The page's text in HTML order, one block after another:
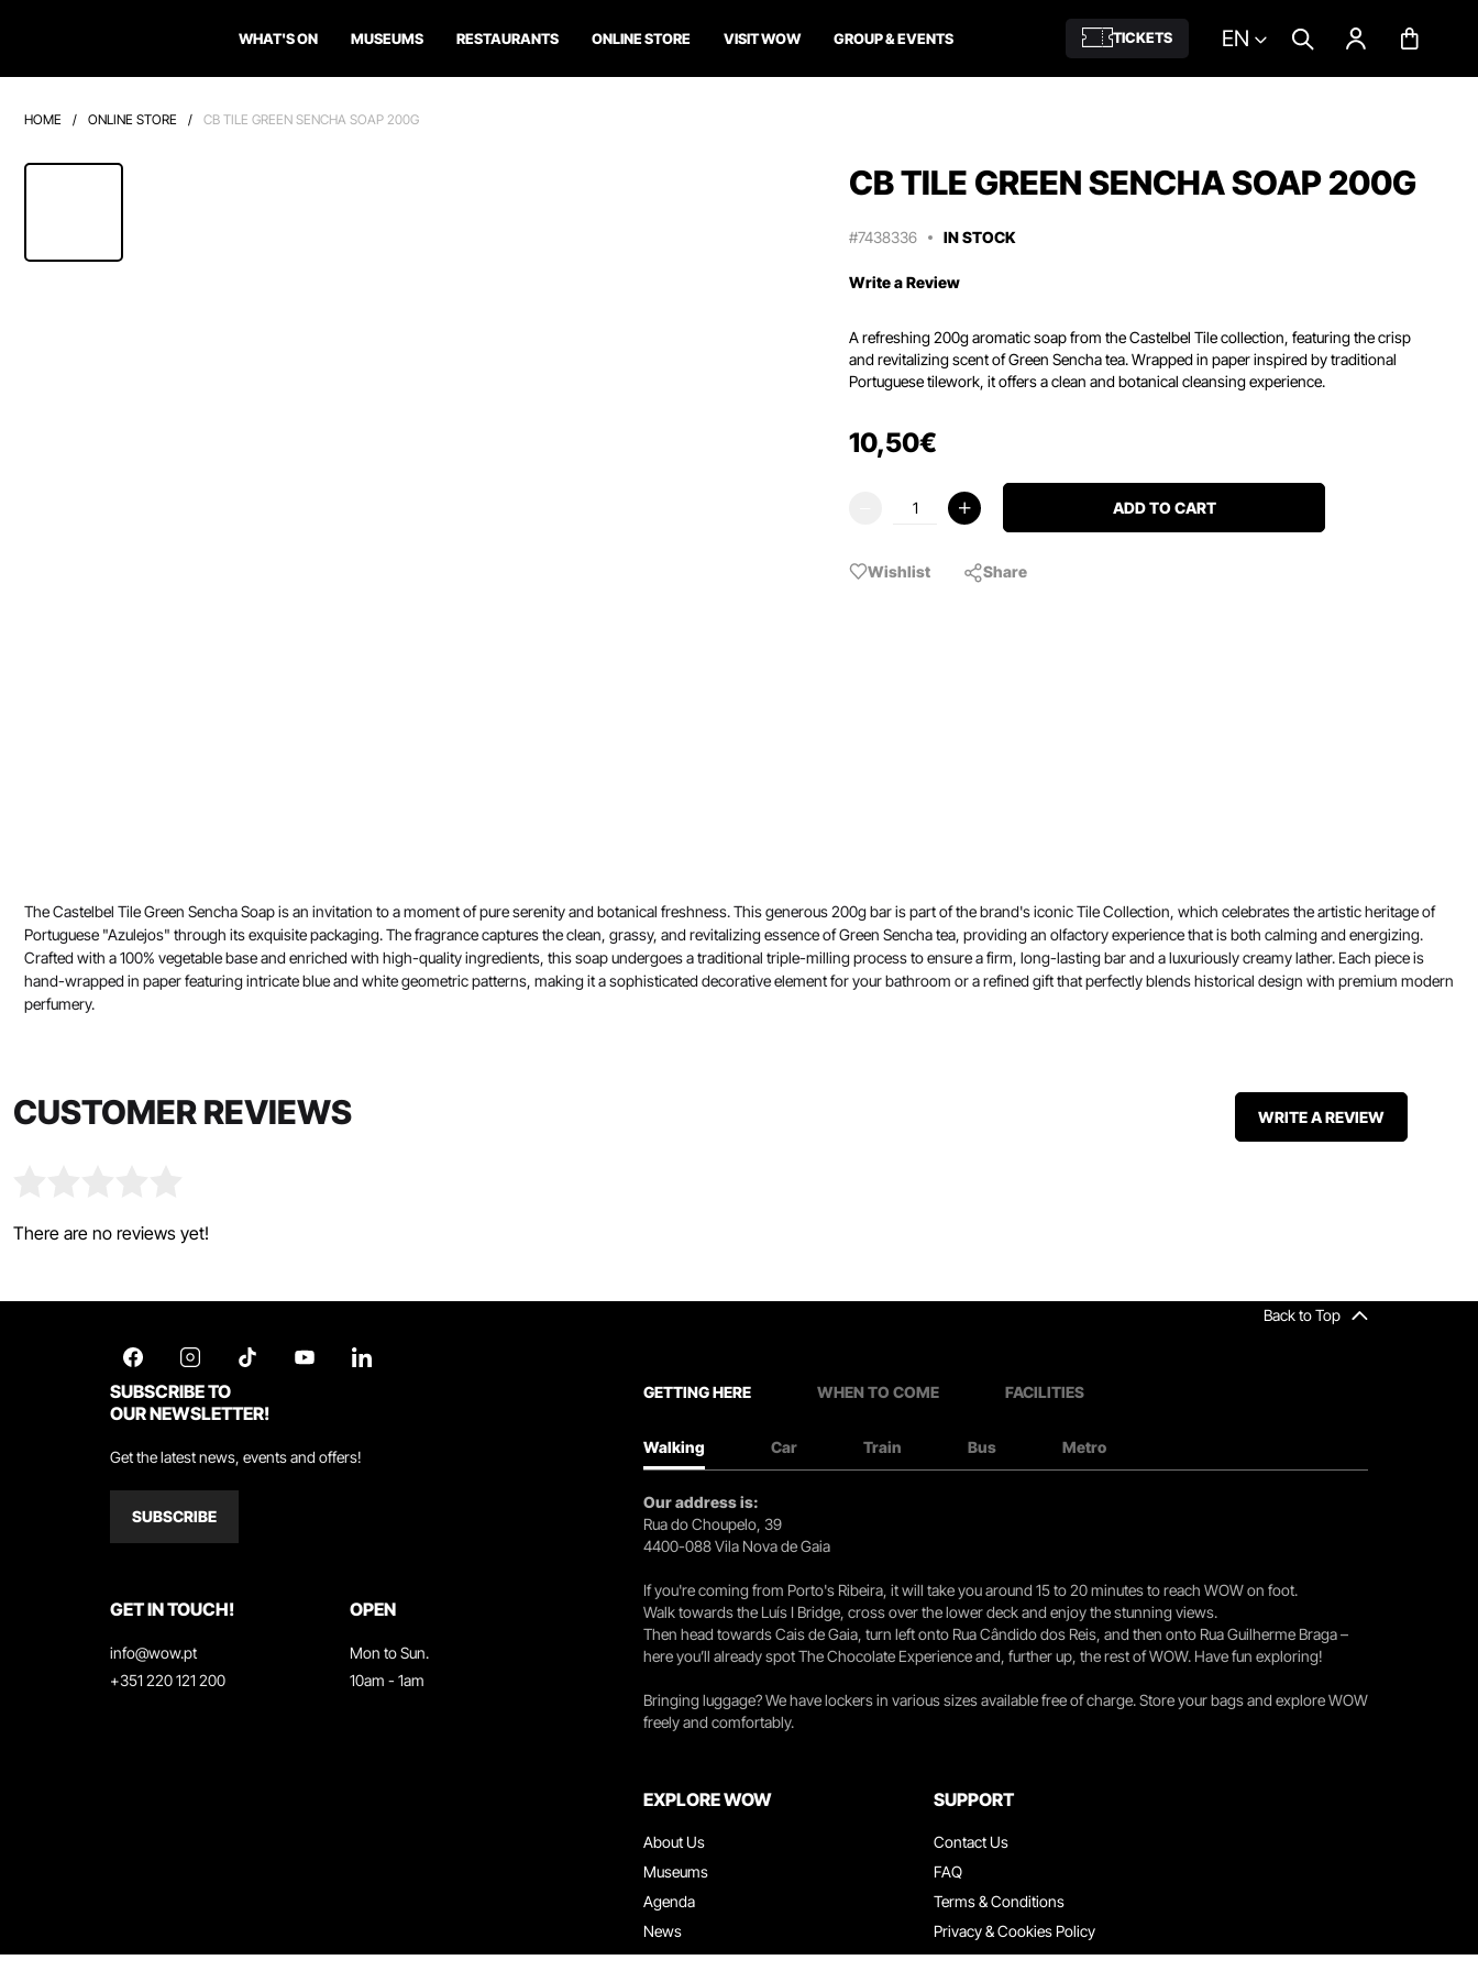
WHAT'S ON MUSEUMS RESTAURANTS ONLINE STORE VISIT WOW GROUP & EVENTS TICKETS EN
HOME / ONLINE STORE / CB TILE GREEN SENCHA SOAP 200G
CB TILE GREEN SENCHA SOAP 200G
#7438336 IN STOCK
Write a Review
A refreshing 200g aromatic soap from the Castelbel Tile collection, featuring the crisp
and revitalizing scent of Green Sencha tea.Wrapped in paper inspired by traditional
Portuguese tilework, it offers a clean and botanical cleansing experience.
10,50€
ADD TO CART
Wishlist Share
The Castelbel Tile Green Sencha Soap is an invitation to a moment of pure serenity and botanical freshness. This generous 200g bar is part of the brand's iconic Tile Collection, which celebrates the artistic heritage of
Portuguese "Azulejos" through its exquisite packaging. The fragrance captures the clean, grassy, and revitalizing essence of Green Sencha tea, providing an olfactory experience that is both calming and energizing.
Crafted with a 100% vegetable base and enriched with high-quality ingredients, this soap undergoes a traditional triple-milling process to ensure a firm, long-lasting bar and a luxuriously creamy lather. Each piece is
hand-wrapped in paper featuring intricate blue and white geometric patterns, making it a sophisticated decorative element for your bathroom or a refined gift that perfectly blends historical design with premium modern
perfumery.
CUSTOMER REVIEWS
There are no reviews yet!
WRITE A REVIEW
Back to Top
SUBSCRIBE TO
OUR NEWSLETTER!
Get the latest news, events and offers!
SUBSCRIBE
GET IN TOUCH!
info@wow.pt
+351 220 121 200
OPEN
Mon to Sun.
10am - 1am
GETTING HERE WHEN TO COME FACILITIES
Walking Car Train Bus Metro
Our address is:
Rua do Choupelo, 39
4400-088 Vila Nova de Gaia
If you're coming from Porto's Ribeira, it will take you around 15 to 20 minutes to reach WOW on foot.
Walk towards the Luís I Bridge, cross over the lower deck and enjoy the stunning views.
Then head towards Cais de Gaia, turn left onto Rua Cândido dos Reis, and then onto Rua Guilherme Braga –
here you’ll already spot The Chocolate Experience and, further up, the rest of WOW. Have fun exploring!
Bringing luggage? We have lockers in various sizes available free of charge. Store your bags and explore WOW
freely and comfortably.
EXPLORE WOW
About Us
Museums
Agenda
News
Restaurants
SUPPORT
Contact Us
FAQ
Terms & Conditions
Privacy & Cookies Policy
Work With Us